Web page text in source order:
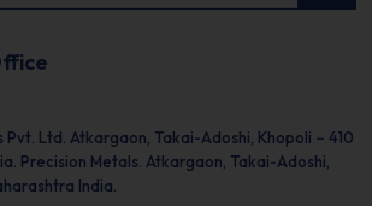
Pvt. Ltd. Atkargaon, Takai-Adoshi, Khopoli – 410
Precision Metals. Atkargaon, Takai-Adoshi,
India.